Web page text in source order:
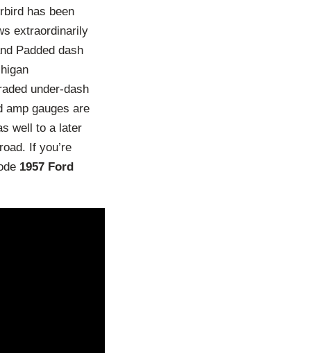
has been
extraordinarily
Padded dash
under-dash
amp gauges are
well to a later
If you’re
1957 Ford